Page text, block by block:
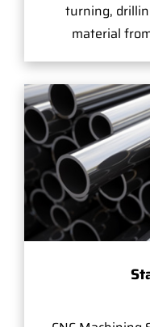
turning,
material